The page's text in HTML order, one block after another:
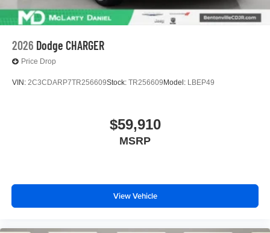
2026 Dodge CHARGER
Price Drop
VIN: 2C3CDARP7TR256609Stock: TR256609 Model: LBEP49
$59,910
MSRP
View Vehicle